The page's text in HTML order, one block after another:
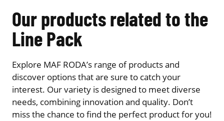
Our products related to the
Line Pack
Explore MAF RODA’s range of products and
discover options that are sure to catch your
interest. Our variety is designed to meet diverse
needs, combining innovation and quality. Don’t
miss the chance to find the perfect product for you!